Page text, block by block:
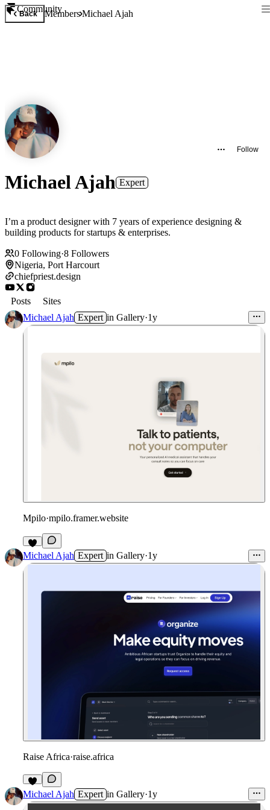
Community
Back MembersMichael Ajah
Follow
Michael Ajah Expert
I’m a product designer with 7 years of experience designing &
building products for startups & enterprises.
0 Following·8 Followers
Nigeria, Port Harcourt
chiefpriest.design
Posts
Sites
Michael Ajah Expert in Gallery·1y
Mpilo·mpilo.framer.website
Michael Ajah Expert in Gallery·1y
Raise Africa·raise.africa
Michael Ajah Expert in Gallery·1y